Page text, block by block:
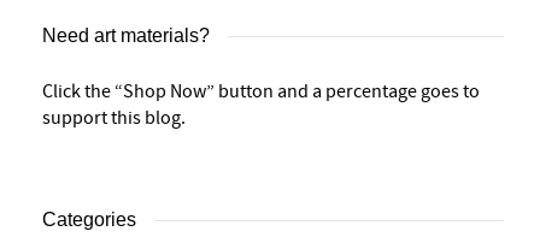
Need art materials?
Click the “Shop Now” button and a percentage goes to
support this blog.
Categories